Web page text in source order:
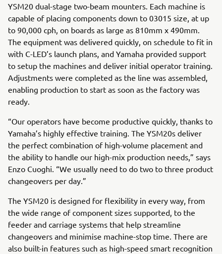
YSM20 dual-stage two-beam mounters. Each machine is
capable of placing components down to 03015 size, at up
to 90,000 cph, on boards as large as 810mm x 490mm.
The equipment was delivered quickly, on schedule to fit in
with C-LED’s launch plans, and Yamaha provided support
to setup the machines and deliver initial operator training.
Adjustments were completed as the line was assembled,
enabling production to start as soon as the factory was
ready.
“Our operators have become productive quickly, thanks to
Yamaha’s highly effective training. The YSM20s deliver
the perfect combination of high-volume placement and
the ability to handle our high-mix production needs,” says
Enzo Cuoghi. “We usually need to do two to three product
changeovers per day.”
The YSM20 is designed for flexibility in every way, from
the wide range of component sizes supported, to the
feeder and carriage systems that help streamline
changeovers and minimise machine-stop time. There are
also built-in features such as high-speed smart recognition